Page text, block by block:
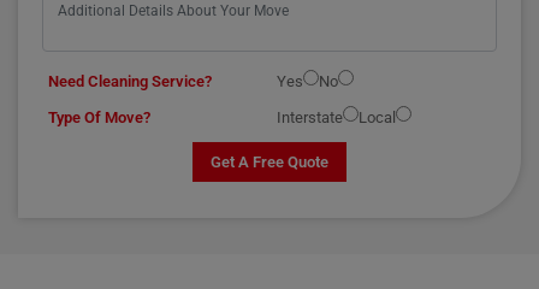
Need Cleaning Service? Yes
No
Type Of Move?
Interstate Local
Get A Free Quote